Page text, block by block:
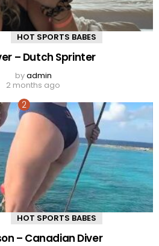
HOT SPORTS BABES
– Dutch Sprinter
byadmin
2 months ago
HOT SPORTS BABES
– Canadian Diver